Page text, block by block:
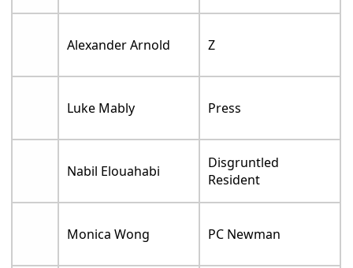
Alexander Arnold Z
Luke Mably Press
Nabil Elouahabi
Disgruntled
Resident
Monica Wong PC Newman